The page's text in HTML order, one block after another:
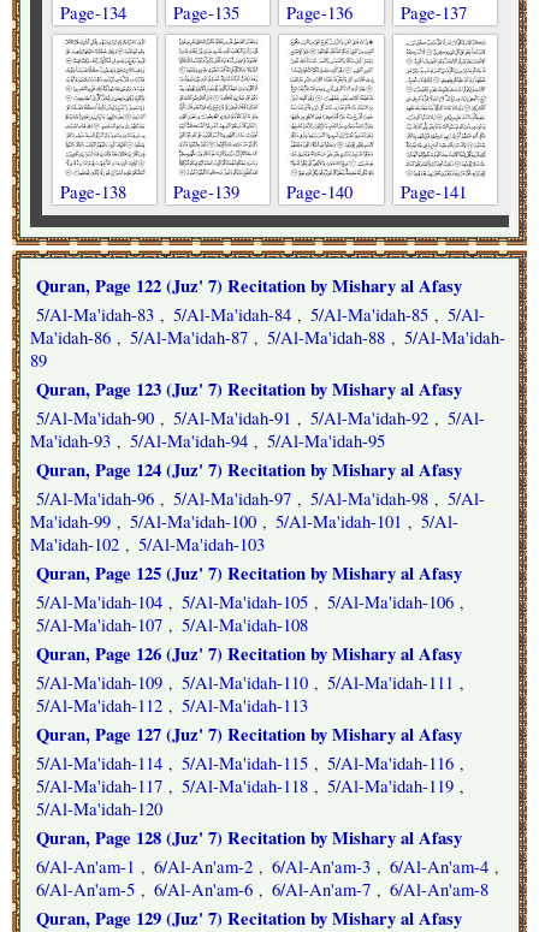
Page-134 Page-135 Page-136 Page-137
Page-138 Page-139 Page-140 Page-141
Quran, Page 122 (Juz' 7) Recitation by Mishary al Afasy
5/Al-Ma'idah-83 , 5/Al-Ma'idah-84 , 5/Al-Ma'idah-85 , 5/Al-
Ma'idah-86 , 5/Al-Ma'idah-87 , 5/Al-Ma'idah-88 , 5/Al-Ma'idah-
89
Quran, Page 123 (Juz' 7) Recitation by Mishary al Afasy
5/Al-Ma'idah-90 , 5/Al-Ma'idah-91 , 5/Al-Ma'idah-92 , 5/Al-
Ma'idah-93 , 5/Al-Ma'idah-94 , 5/Al-Ma'idah-95
Quran, Page 124 (Juz' 7) Recitation by Mishary al Afasy
5/Al-Ma'idah-96 , 5/Al-Ma'idah-97 , 5/Al-Ma'idah-98 , 5/Al-
Ma'idah-99 , 5/Al-Ma'idah-100 , 5/Al-Ma'idah-101 , 5/Al-
Ma'idah-102 , 5/Al-Ma'idah-103
Quran, Page 125 (Juz' 7) Recitation by Mishary al Afasy
5/Al-Ma'idah-104 , 5/Al-Ma'idah-105 , 5/Al-Ma'idah-106 ,
5/Al-Ma'idah-107 , 5/Al-Ma'idah-108
Quran, Page 126 (Juz' 7) Recitation by Mishary al Afasy
5/Al-Ma'idah-109 , 5/Al-Ma'idah-110 , 5/Al-Ma'idah-111 ,
5/Al-Ma'idah-112 , 5/Al-Ma'idah-113
Quran, Page 127 (Juz' 7) Recitation by Mishary al Afasy
5/Al-Ma'idah-114 , 5/Al-Ma'idah-115 , 5/Al-Ma'idah-116 ,
5/Al-Ma'idah-117 , 5/Al-Ma'idah-118 , 5/Al-Ma'idah-119 ,
5/Al-Ma'idah-120
Quran, Page 128 (Juz' 7) Recitation by Mishary al Afasy
6/Al-An'am-1 , 6/Al-An'am-2 , 6/Al-An'am-3 , 6/Al-An'am-4 ,
6/Al-An'am-5 , 6/Al-An'am-6 , 6/Al-An'am-7 , 6/Al-An'am-8
Quran, Page 129 (Juz' 7) Recitation by Mishary al Afasy